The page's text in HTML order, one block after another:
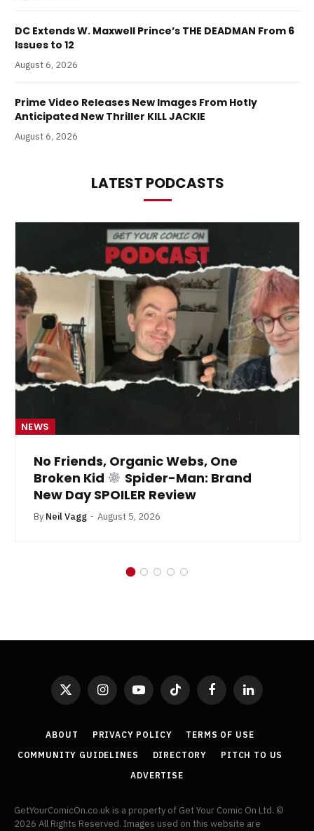
DC Extends W. Maxwell Prince’s THE DEADMAN From 6
Issues to 12
August 6, 2026
Prime Video Releases New Images From Hotly
Anticipated New Thriller KILL JACKIE
August 6, 2026
LATEST PODCASTS
NEWS
No Friends, Organic Webs, One
Broken Kid
Spider-Man: Brand
New Day SPOILER Review
By Neil Vagg August 5, 2026
X
InstagramYouTubeTikTok FacebookLinkedIn
ABOUT PRIVACY POLICY
TERMS OF USE
COMMUNITY GUIDELINES
DIRECTORY
PITCH TO US
ADVERTISE
GetYourComicOn.co.uk is a property of Get Your Comic On Ltd. ©
2026 All Rights Reserved. Images used on this website are